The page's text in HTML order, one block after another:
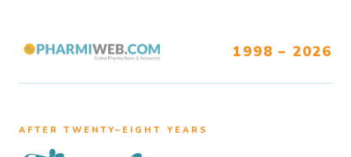
1998 – 2026
AFTER TWENTY–EIGHT YEARS